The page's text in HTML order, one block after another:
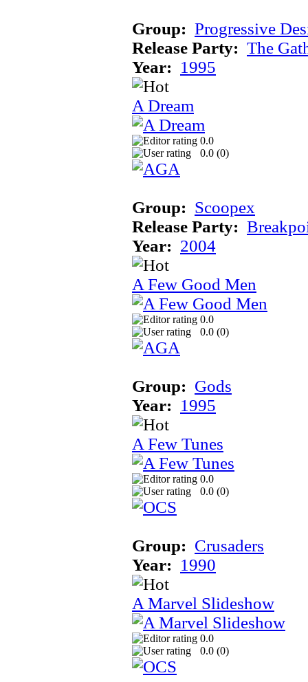
Group: Progressive
Release Party: The
Year: 1995
A Dream
0.0
0.0 (0)
Group: Scoopex
Release Party:
Year: 2004
A Few Good Men
0.0
0.0 (0)
Group: Gods
Year: 1995
A Few Tunes
0.0
0.0 (0)
Group: Crusaders
Year: 1990
A Marvel Slideshow
0.0
0.0 (0)